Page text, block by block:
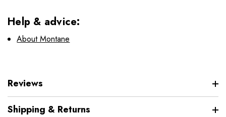
Help & advice:
About Montane
Reviews
Shipping & Returns